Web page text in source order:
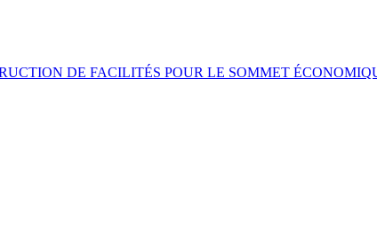
DE FACILITÉS POUR LE SOMMET